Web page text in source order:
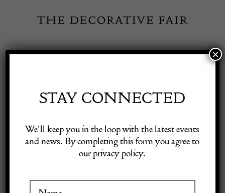
content
Toggle
Exhibitor Login
Corner Cabinet
STAY CONNECTED
We’ll keep you in the loop with the latest events
and news. By completing this form you agree to
our privacy policy.
×